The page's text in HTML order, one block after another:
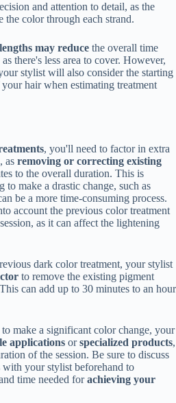
and attention to detail, as the
the color through each strand.
may reduce the overall time
there's less area to cover. However,
stylist will also consider the starting
hair when estimating treatment
, you'll need to factor in extra
as removing or correcting existing
to the overall duration. This is
make a drastic change, such as
be a more time-consuming process.
account the previous color treatment
as it can affect the lightening
dark color treatment, your stylist
to remove the existing pigment
can add up to 30 minutes to an hour
make a significant color change, your
applications orspecialized products,
of the session. Be sure to discuss
your stylist beforehand to
time needed forachieving your